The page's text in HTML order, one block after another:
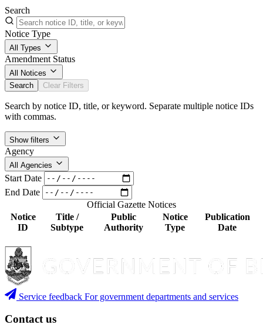
Search
Notice Type
All Types
Amendment Status
All Notices
Search
Clear Filters
Search by notice ID, title, or keyword. Separate multiple notice IDs
with commas.
Show filters
Agency
All Agencies
Start Date
End Date
Official Gazette Notices
Notice
ID
Title /
Subtype
Public
Authority
Notice
Type
Publication
Date
Service feedback For government departments and services
Contact us